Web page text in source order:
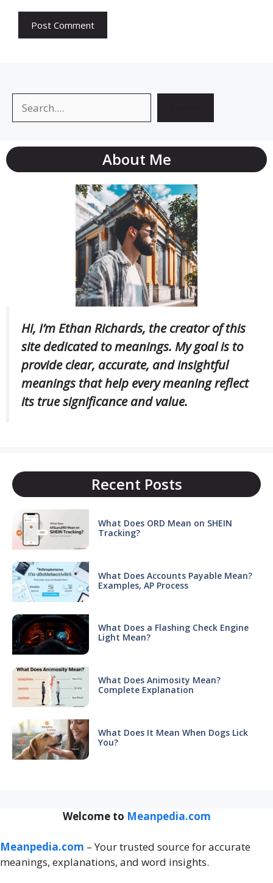
About Me
Hi, I’m Ethan Richards, the creator of this
site dedicated to meanings. My goal is to
provide clear, accurate, and insightful
meanings that help every meaning reflect
its true significance and value.
Recent Posts
What Does ORD Mean on SHEIN
Tracking?
What Does Accounts Payable Mean?
Examples, AP Process
What Does a Flashing Check Engine
Light Mean?
What Does Animosity Mean?
Complete Explanation
What Does It Mean When Dogs Lick
You?
Welcome to Meanpedia.com
Meanpedia.com – Your trusted source for accurate
meanings, explanations, and word insights.